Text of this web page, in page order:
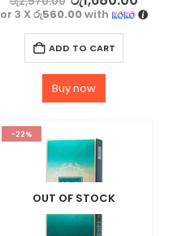
or 3 X රු560.00with
ADD TO CART
Buy now
-22%
OUT OF STOCK